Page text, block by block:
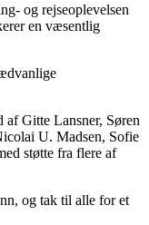
og rejseoplevelsen
en væsentlig
af Gitte Lansner, Søren
U. Madsen, Sofie
støtte fra flere af
og tak til alle for et